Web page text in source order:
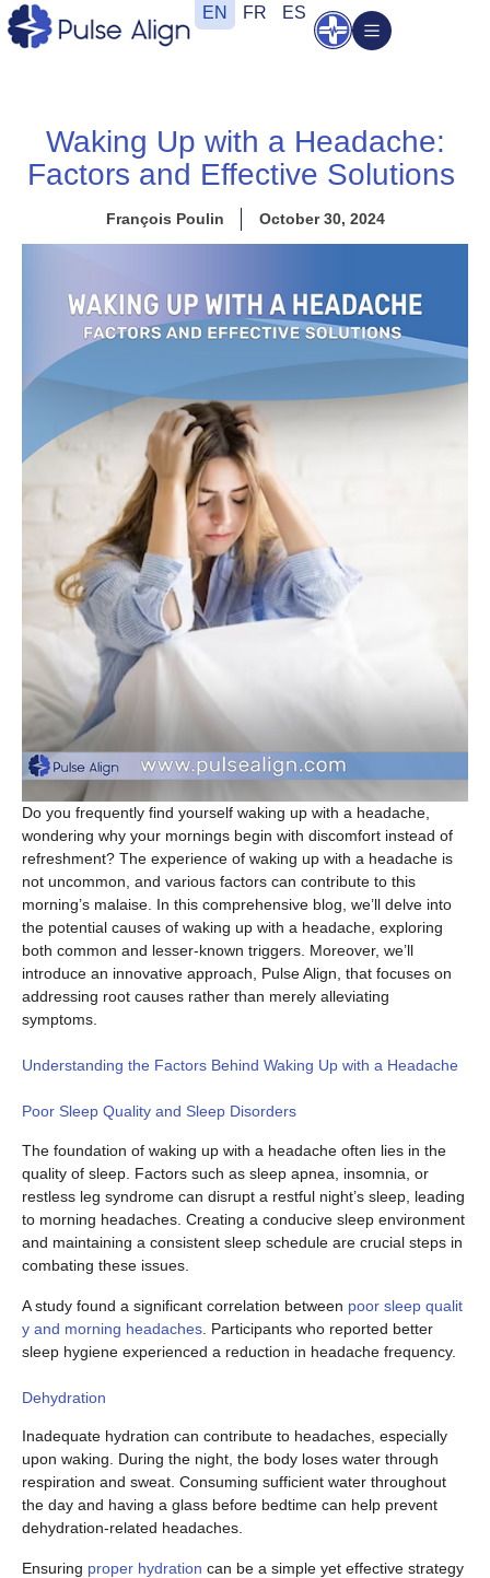
Skip
to
EN FR ES
Open
Waking Up with a Headache:
Factors and Effective Solutions
François Poulin October 30, 2024
Do you frequently find yourself waking up with a headache,
wondering why your mornings begin with discomfort instead of
refreshment? The experience of waking up with a headache is
not uncommon, and various factors can contribute to this
morning’s malaise. In this comprehensive blog, we’ll delve into
the potential causes of waking up with a headache, exploring
both common and lesser-known triggers. Moreover, we’ll
introduce an innovative approach, Pulse Align, that focuses on
addressing root causes rather than merely alleviating
symptoms.
Understanding the Factors Behind Waking Up with a Headache
Poor Sleep Quality and Sleep Disorders
The foundation of waking up with a headache often lies in the
quality of sleep. Factors such as sleep apnea, insomnia, or
restless leg syndrome can disrupt a restful night’s sleep, leading
to morning headaches. Creating a conducive sleep environment
and maintaining a consistent sleep schedule are crucial steps in
combating these issues.
A study found a significant correlation between poor sleep qualit
y and morning headaches . Participants who reported better
sleep hygiene experienced a reduction in headache frequency.
Dehydration
Inadequate hydration can contribute to headaches, especially
upon waking. During the night, the body loses water through
respiration and sweat. Consuming sufficient water throughout
the day and having a glass before bedtime can help prevent
dehydration-related headaches.
Ensuring proper hydration can be a simple yet effective strategy